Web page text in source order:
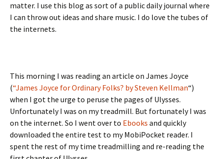
matter. I use this blog as sort of a public daily journal where
I can throw out ideas and share music. I do love the tubes of
the internets.
This morning I was reading an article on James Joyce
(“James Joyce for Ordinary Folks? by Steven Kellman“)
when I got the urge to peruse the pages of Ulysses.
Unfortunately I was on my treadmill. But fortunately I was
on the internet. So I went over to Ebooks and quickly
downloaded the entire test to my MobiPocket reader. I
spent the rest of my time treadmilling and re-reading the